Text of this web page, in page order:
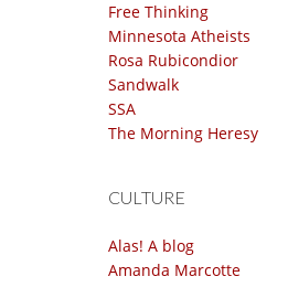
Free Thinking
Minnesota Atheists
Rosa Rubicondior
Sandwalk
SSA
The Morning Heresy
CULTURE
Alas! A blog
Amanda Marcotte